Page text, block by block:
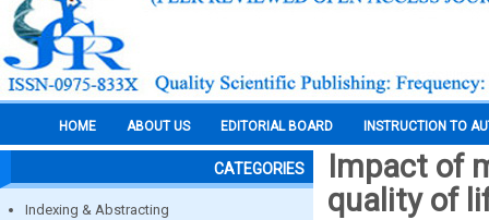
HOME ABOUT US EDITORIAL BOARD INSTRUCTION TO
CATEGORIES
Indexing & Abstracting
Impact of
quality of